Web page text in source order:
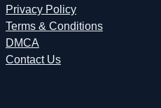
Privacy Policy
Terms & Conditions
DMCA
Contact Us